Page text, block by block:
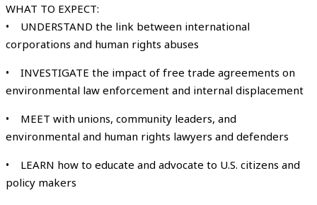
WHAT TO EXPECT:
• UNDERSTAND the link between international
corporations and human rights abuses
• INVESTIGATE the impact of free trade agreements on
environmental law enforcement and internal displacement
• MEET with unions, community leaders, and
environmental and human rights lawyers and defenders
• LEARN how to educate and advocate to U.S. citizens and
policy makers